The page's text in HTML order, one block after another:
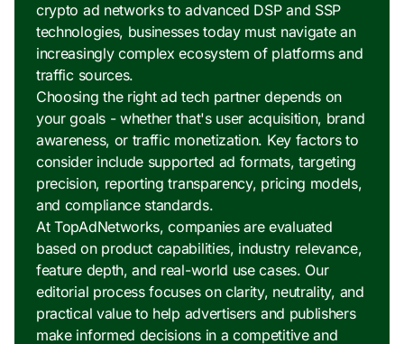
crypto ad networks to advanced DSP and SSP
technologies, businesses today must navigate an
increasingly complex ecosystem of platforms and
traffic sources.
Choosing the right ad tech partner depends on
your goals - whether that's user acquisition, brand
awareness, or traffic monetization. Key factors to
consider include supported ad formats, targeting
precision, reporting transparency, pricing models,
and compliance standards.
At TopAdNetworks, companies are evaluated
based on product capabilities, industry relevance,
feature depth, and real-world use cases. Our
editorial process focuses on clarity, neutrality, and
practical value to help advertisers and publishers
make informed decisions in a competitive and